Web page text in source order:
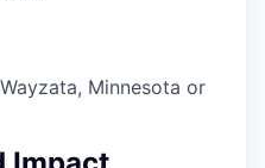
Wayzata, Minnesota or